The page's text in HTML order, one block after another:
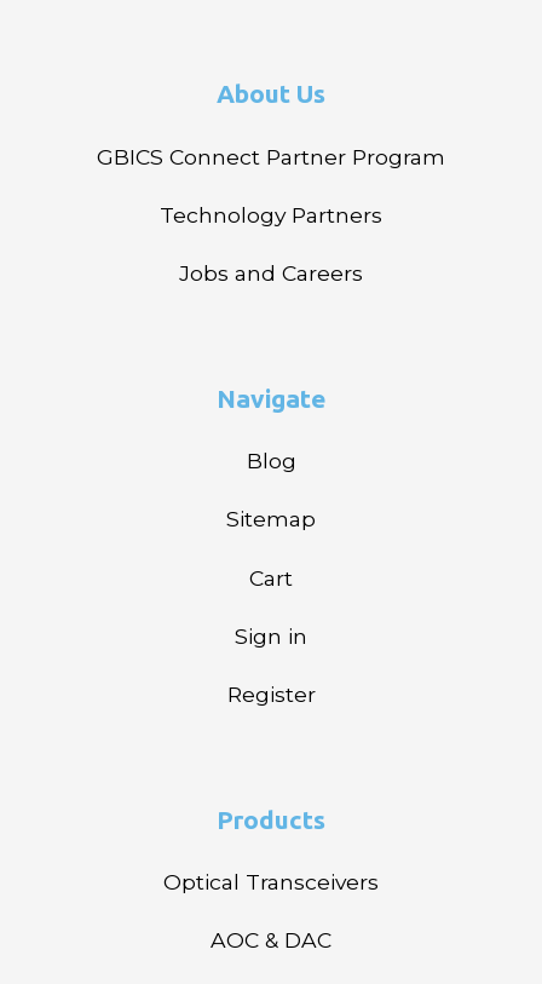
About Us
GBICS Connect Partner Program
Technology Partners
Jobs and Careers
Navigate
Blog
Sitemap
Cart
Sign in
Register
Products
Optical Transceivers
AOC & DAC